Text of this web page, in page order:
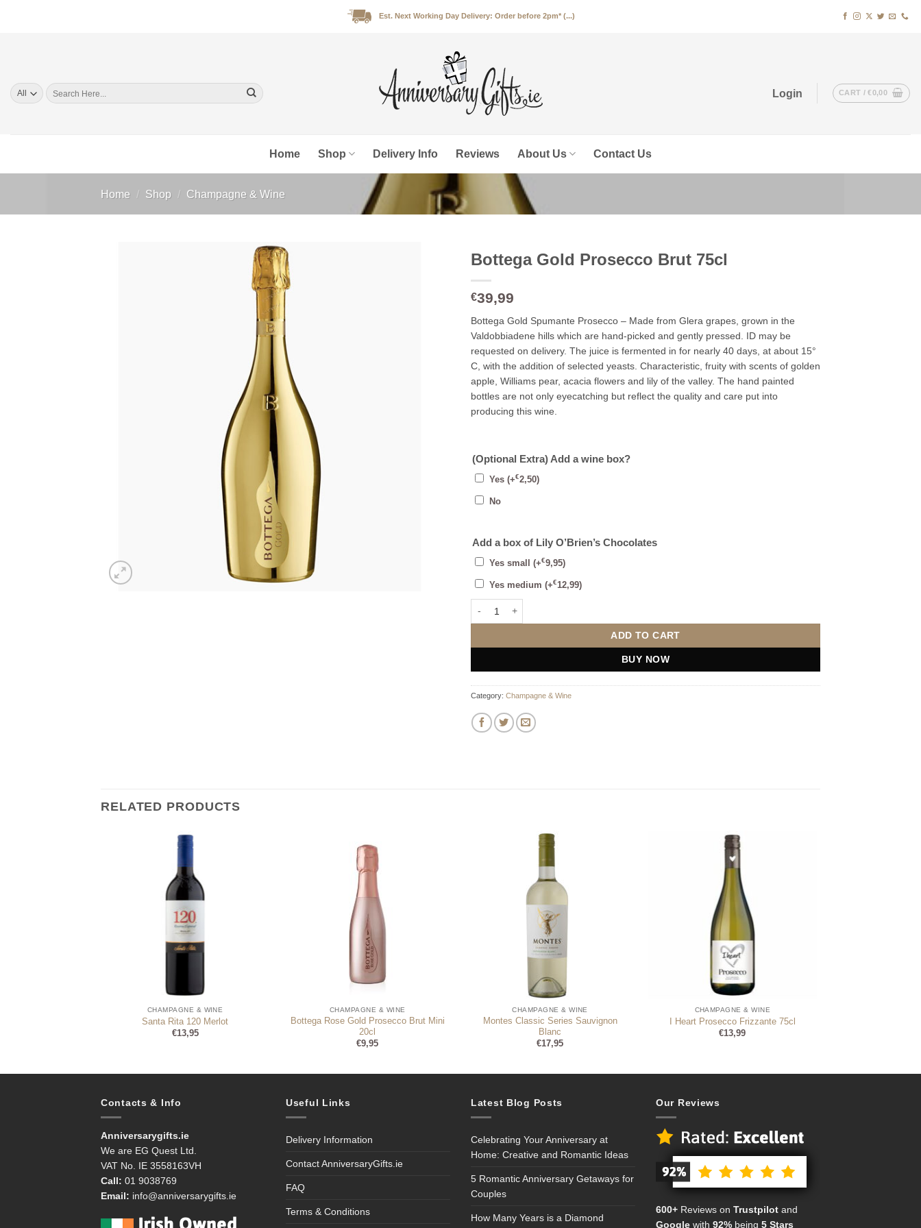
Est. Next Working Day Delivery: Order before 2pm* (...)
Search
for:
Login CART /€0,00
Home Shop Delivery Info Reviews About Us Contact Us
Home / Shop / Champagne & Wine
Bottega Gold Prosecco Brut 75cl
€39,99
Bottega Gold Spumante Prosecco – Made from Glera grapes, grown in the
Valdobbiadene hills which are hand-picked and gently pressed. ID may be
requested on delivery. The juice is fermented in for nearly 40 days, at about 15°
C, with the addition of selected yeasts. Characteristic, fruity with scents of golden
apple, Williams pear, acacia flowers and lily of the valley. The hand painted
bottles are not only eyecatching but reflect the quality and care put into
producing this wine.
(Optional Extra) Add a wine box?
Yes (+€2,50)
No
Add a box of Lily O’Brien’s Chocolates
Yes small (+€9,95)
Yes medium (+€12,99)
ADD TO CART
BUY NOW
Category: Champagne & Wine
RELATED PRODUCTS
CHAMPAGNE & WINE
Santa Rita 120 Merlot
€13,95
CHAMPAGNE & WINE
Bottega Rose Gold Prosecco Brut Mini
20cl
€9,95
CHAMPAGNE & WINE
Montes Classic Series Sauvignon
Blanc
€17,95
CHAMPAGNE & WINE
I Heart Prosecco Frizzante 75cl
€13,99
Contacts & Info
Anniversarygifts.ie
We are EG Quest Ltd.
VAT No. IE 3558163VH
Call: 01 9038769
Email: info@anniversarygifts.ie
Useful Links
Delivery Information
Contact AnniversaryGifts.ie
FAQ
Terms & Conditions
Latest Blog Posts
Celebrating Your Anniversary at
Home: Creative and Romantic Ideas
5 Romantic Anniversary Getaways for
Couples
How Many Years is a Diamond
Our Reviews
600+ Reviews on Trustpilot and
Google with 92% being 5 Stars